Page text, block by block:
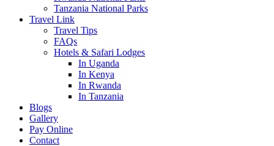
Tanzania National Parks
Travel Link
Travel Tips
FAQs
Hotels & Safari Lodges
In Uganda
In Kenya
In Rwanda
In Tanzania
Blogs
Gallery
Pay Online
Contact